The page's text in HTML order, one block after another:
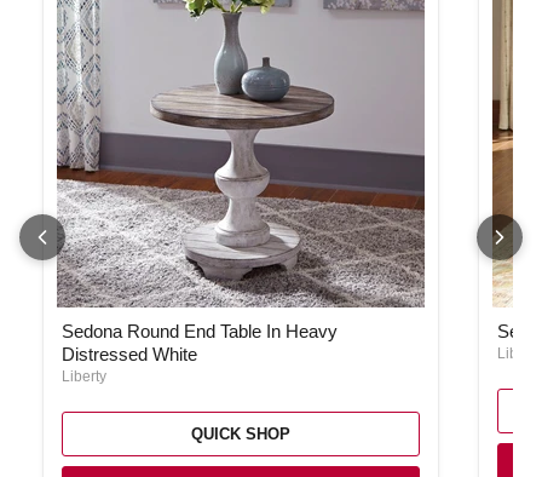
Sedona Round End Table In Heavy
Distressed White
Liberty
QUICK SHOP
Liberty